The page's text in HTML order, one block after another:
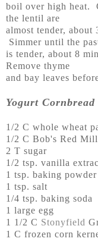
boil over high heat.
the lentil are
almost tender,
Simmer until the
is tender, about 8
Remove thyme
and bay leaves
Yogurt
1/2 C whole wheat
1/2 C Bob's Red
2 T sugar
1/2 tsp. vanilla
1 tsp. baking powder
1 tsp. salt
1/4 tsp. baking soda
1 large egg
1 1/2 C Stonyfield
1 C frozen corn